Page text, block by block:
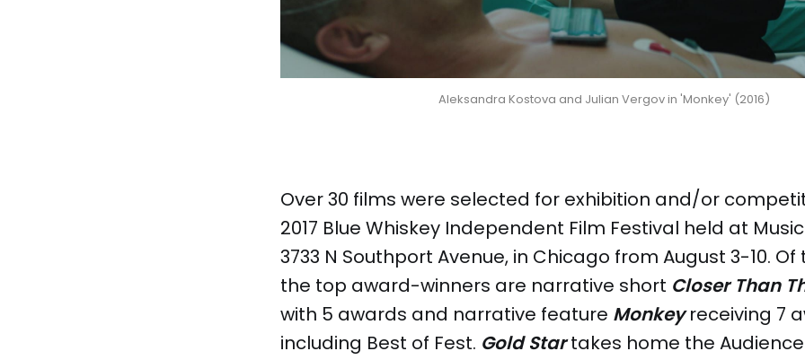
Aleksandra Kostova and Julian Vergov in 'Monkey' (2016)
Over 30 films were selected for exhibition and/or
2017 Blue Whiskey Independent Film Festival held at
3733 N Southport Avenue, in Chicago from August 3-10.
the top award-winners are narrative short Closer Than
with 5 awards and narrative feature Monkeyreceiving 7
including Best of Fest. Gold Startakes home the